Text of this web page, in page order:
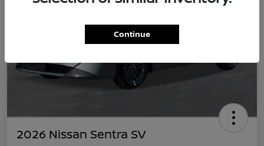
2026 Nissan Sentra SV
Continue